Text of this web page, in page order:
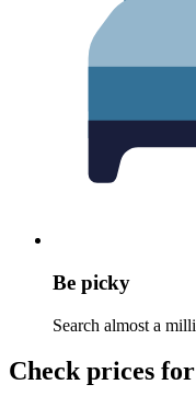
Be picky
Search almost a
Check prices